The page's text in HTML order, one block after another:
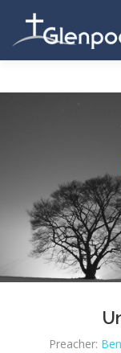
content
ABOUT US
Preacher: